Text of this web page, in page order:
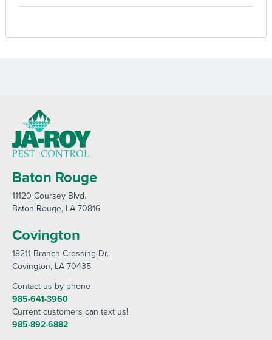
Baton Rouge
11120 Coursey Blvd.
Baton Rouge, LA 70816
Covington
18211 Branch Crossing Dr.
Covington, LA 70435
Contact us by phone
985-641-3960
Current customers can text us!
985-892-6882